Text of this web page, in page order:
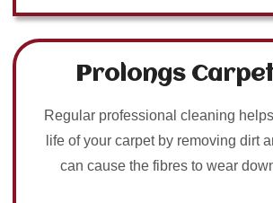
Prolongs
Regular professional cleaning
life of your carpet by removing dirt
can cause the fibres to wear